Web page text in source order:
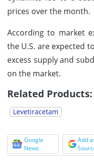
prices over the month.
According to market
the U.S. are expected
excess supply and
on the market.
Related Products:
Levetiracetam
Google
News
Add